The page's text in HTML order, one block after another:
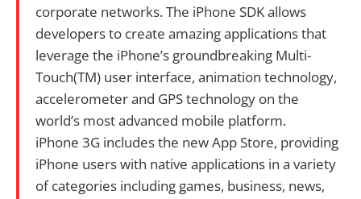
corporate networks. The iPhone SDK allows
developers to create amazing applications that
leverage the iPhone’s groundbreaking Multi-
Touch(TM) user interface, animation technology,
accelerometer and GPS technology on the
world’s most advanced mobile platform.
iPhone 3G includes the new App Store, providing
iPhone users with native applications in a variety
of categories including games, business, news,